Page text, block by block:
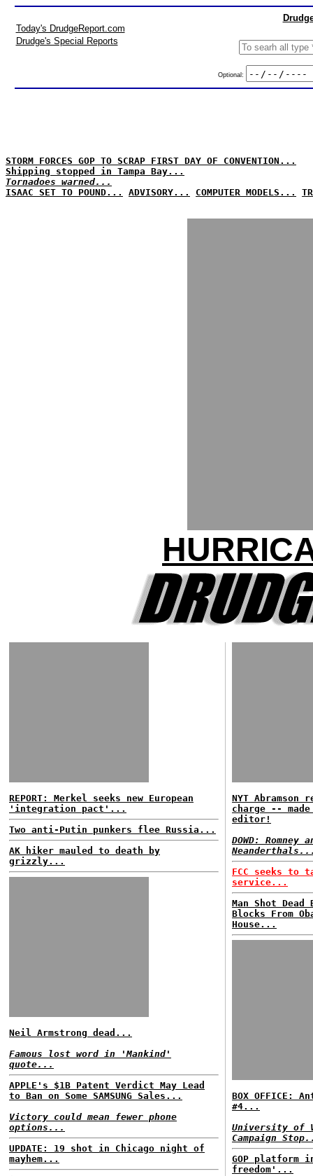
Today's DrudgeReport.com
Drudge's Special Reports
Optional:
STORM FORCES GOP TO SCRAP FIRST DAY OF CONVENTION...
Shipping stopped in Tampa Bay...
Tornadoes warned...
ISAAC SET TO POUND...
ADVISORY... COMPUTER MODELS...
REPORT: Merkel seeks new European
'integration pact'...
Two anti-Putin punkers flee Russia...
AK hiker mauled to death by
grizzly...
Neil Armstrong dead...
Famous lost word in 'Mankind'
quote...
APPLE's $1B Patent Verdict May Lead
to Ban on Some SAMSUNG Sales...
Victory could mean fewer phone
options...
UPDATE: 19 shot in Chicago night of
mayhem...
NYT
charge --
editor!
DOWD: Romney
FCC seeks to
service...
Man Shot Dead
Blocks From
House...
BOX OFFICE:
#4...
University of
Campaign
GOP platform
freedom'...